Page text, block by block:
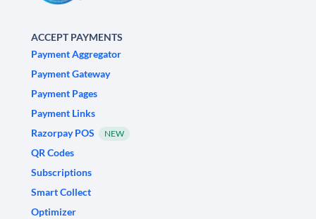
ACCEPT PAYMENTS
Payment Aggregator
Payment Gateway
Payment Pages
Payment Links
Razorpay POS
NEW
QR Codes
Subscriptions
Smart Collect
Optimizer